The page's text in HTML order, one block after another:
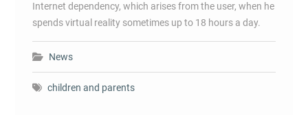
Internet dependency, which arises from the user, when he
spends virtual reality sometimes up to 18 hours a day.
News
children and parents